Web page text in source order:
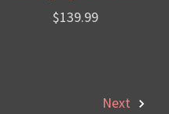
$139.99
Next